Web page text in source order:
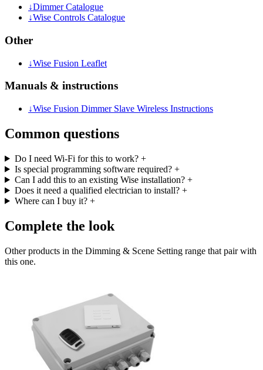
↓Dimmer Catalogue
↓Wise Controls Catalogue
Other
↓Wise Fusion Leaflet
Manuals & instructions
↓Wise Fusion Dimmer Slave Wireless Instructions
Common questions
Do I need Wi-Fi for this to work? +
Is special programming software required? +
Can I add this to an existing Wise installation? +
Does it need a qualified electrician to install? +
Where can I buy it? +
Complete the look
Other products in the Dimming & Scene Setting range that pair with
this one.